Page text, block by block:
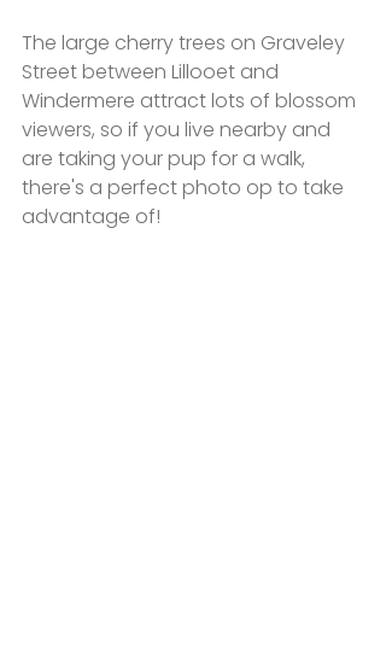
The large cherry trees on Graveley
Street between Lillooet and
Windermere attract lots of blossom
viewers, so if you live nearby and
are taking your pup for a walk,
there's a perfect photo op to take
advantage of!